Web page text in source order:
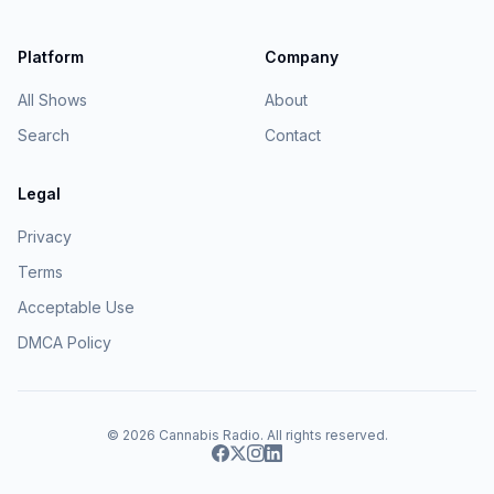
Platform
All Shows
Search
Company
About
Contact
Legal
Privacy
Terms
Acceptable Use
DMCA Policy
© 2026 Cannabis Radio. All rights reserved.